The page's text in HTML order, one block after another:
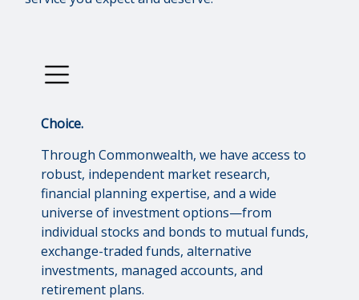
Choice.
Through Commonwealth, we have access to
robust, independent market research,
financial planning expertise, and a wide
universe of investment options—from
individual stocks and bonds to mutual funds,
exchange-traded funds, alternative
investments, managed accounts, and
retirement plans.